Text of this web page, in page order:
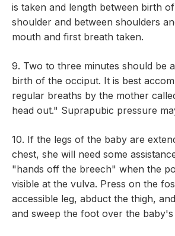
is taken and length between birth
shoulder and between shoulders
mouth and first breath taken.
9. Two to three minutes should be
birth of the occiput. It is best
regular breaths by the mother
head out." Suprapubic pressure
10. If the legs of the baby are
chest, she will need some
"hands off the breech" when the
visible at the vulva. Press on the
accessible leg, abduct the thigh,
and sweep the foot over the baby's